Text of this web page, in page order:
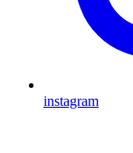
instagram